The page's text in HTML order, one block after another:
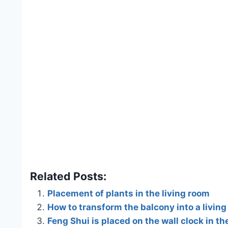
Related Posts:
Placement of plants in the living room
How to transform the balcony into a living
Feng Shui is placed on the wall clock in